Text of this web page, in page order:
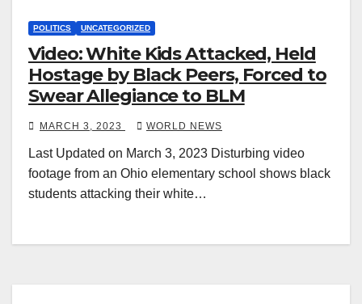
POLITICS UNCATEGORIZED
Video: White Kids Attacked, Held
Hostage by Black Peers, Forced to
Swear Allegiance to BLM
MARCH 3, 2023 WORLD NEWS
Last Updated on March 3, 2023 Disturbing video
footage from an Ohio elementary school shows black
students attacking their white…